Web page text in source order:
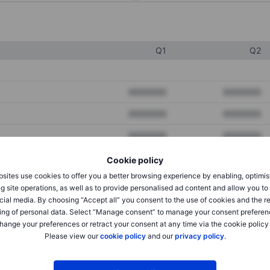
Cookie policy
use cookies to offer you a better browsing experience by enabling,
site operations, as well as to provide personalised ad content and allow you
media. By choosing “Accept all” you consent to the use of cookies and the
of personal data. Select “Manage consent” to manage your consent
your preferences or retract your consent at any time via the cookie policy
Please view ourcookie policyand ourprivacy policy.
Q1 Q2
XXXXXXX XXXXXXX
XXXXXXX XXXXXXX
XXXXXXX XXXXXXX
XXXXXXX